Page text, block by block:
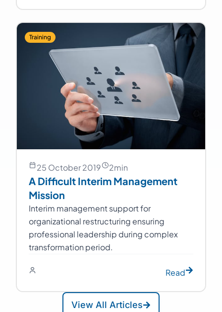
Training
25 October 2019 2min
A Difficult Interim Management
Mission
Interim management support for
organizational restructuring ensuring
professional leadership during complex
transformation period.
Read
View All Articles